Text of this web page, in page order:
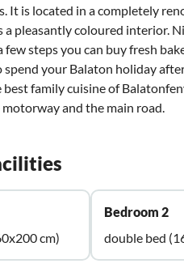
It is located in a completely
a pleasantly coloured interior.
steps you can buy fresh
your Balaton holiday
family cuisine of
motorway and the main road.
cm)
Bedroom 2
double bed